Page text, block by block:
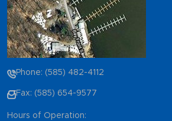
Phone: (585) 482-4112
Fax: (585) 654-9577
Hours of Operation: